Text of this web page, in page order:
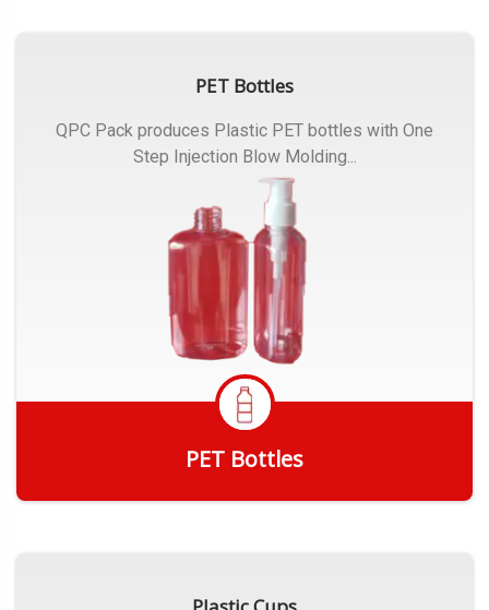
PET Bottles
QPC Pack produces Plastic PET bottles with One
Step Injection Blow Molding...
PET Bottles